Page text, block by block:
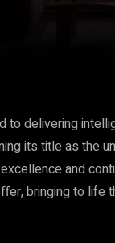
to delivering
its title as the
and
bringing to life